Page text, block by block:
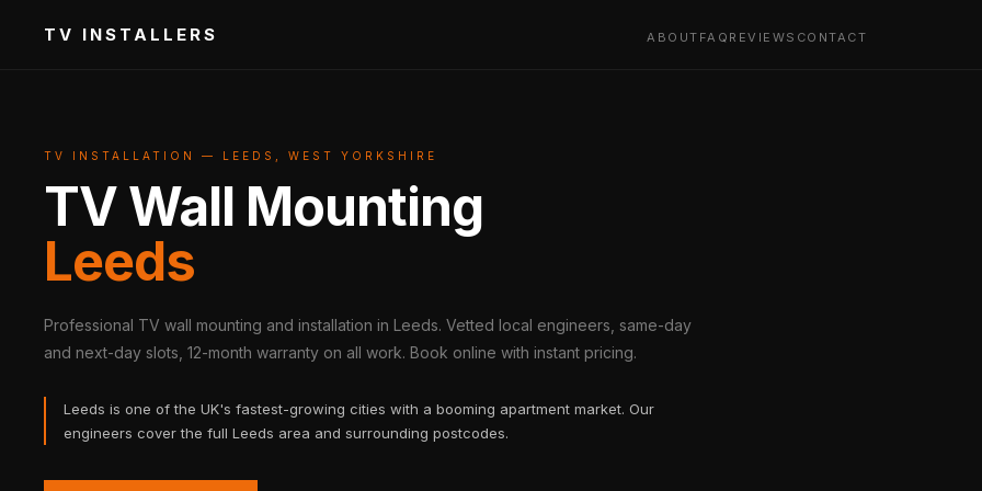
TV INSTALLERS ABOUT FAQ REVIEWS CONTACT
TV INSTALLATION — LEEDS, WEST YORKSHIRE
TV Wall Mounting
Leeds
Professional TV wall mounting and installation in Leeds. Vetted local engineers, same-day
and next-day slots, 12-month warranty on all work. Book online with instant pricing.
Leeds is one of the UK's fastest-growing cities with a booming apartment market. Our
engineers cover the full Leeds area and surrounding postcodes.